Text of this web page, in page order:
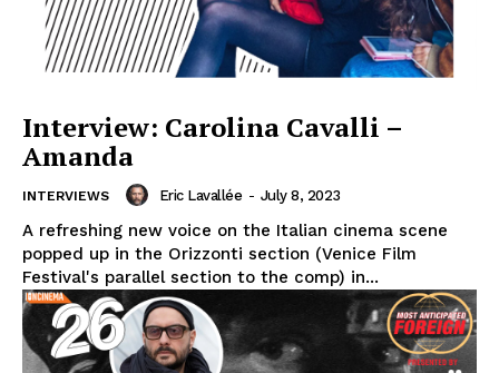
Interview: Carolina Cavalli –
Amanda
INTERVIEWS Eric Lavallée - July 8, 2023
A refreshing new voice on the Italian cinema scene
popped up in the Orizzonti section (Venice Film
Festival's parallel section to the comp) in...